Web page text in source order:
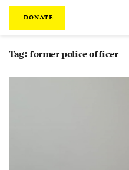
DONATE
Tag:former police officer